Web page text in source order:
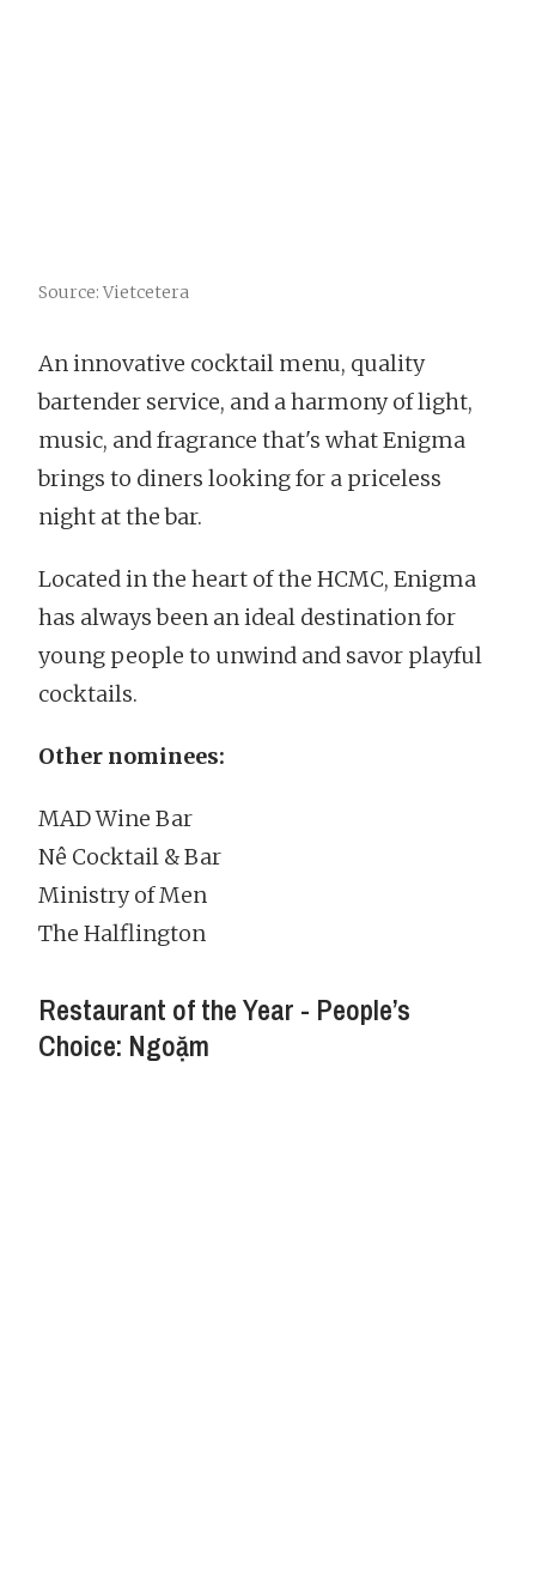
Source: Vietcetera
An innovative cocktail menu, quality
bartender service, and a harmony of light,
music, and fragrance that's what Enigma
brings to diners looking for a priceless
night at the bar.
Located in the heart of the HCMC, Enigma
has always been an ideal destination for
young people to unwind and savor playful
cocktails.
Other nominees:
MAD Wine Bar
Nê Cocktail & Bar
Ministry of Men
The Halflington
Restaurant of the Year - People’s
Choice: Ngoặm